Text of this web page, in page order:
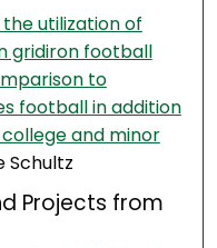
utilization of
gridiron football
to
football in addition
and minor
Schultz
Projects from